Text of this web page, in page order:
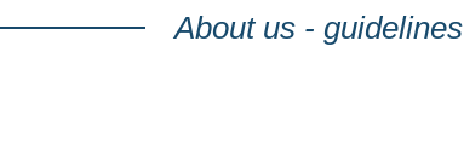
About us - guidelines